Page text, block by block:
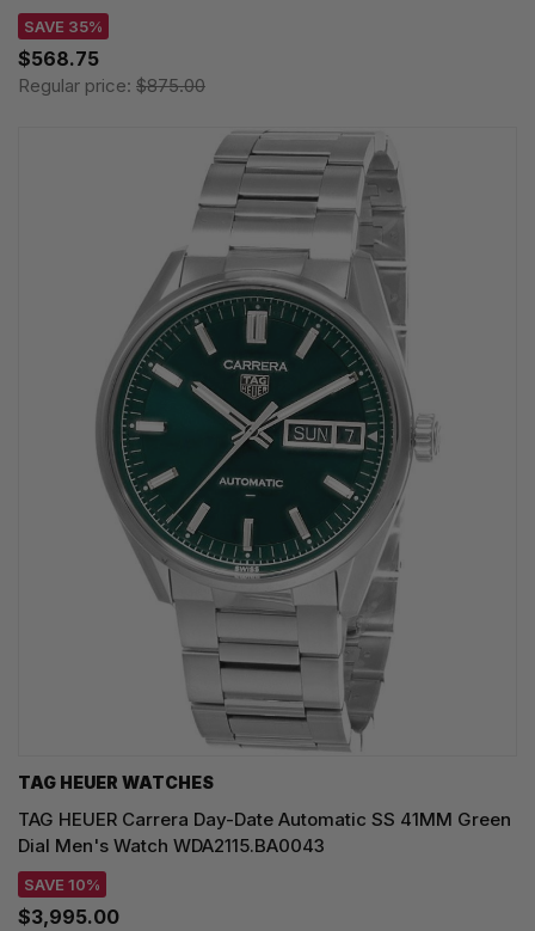
SAVE 35%
$568.75
Regular price: $875.00
TAG HEUER WATCHES‎
TAG HEUER Carrera Day-Date Automatic SS 41MM Green
Dial Men's Watch WDA2115.BA0043
SAVE 10%
$3,995.00